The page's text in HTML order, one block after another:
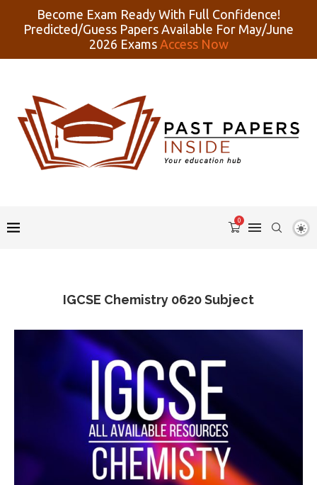
Become Exam Ready With Full Confidence!
Predicted/Guess Papers Available For May/June
2026 Exams Access Now
0
IGCSE Chemistry 0620 Subject